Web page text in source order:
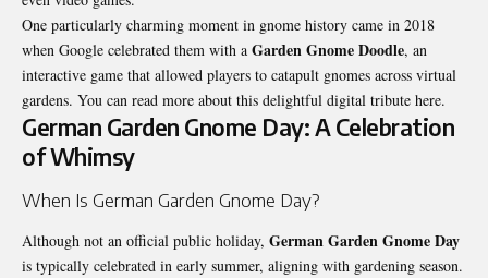
One particularly charming moment in gnome history came in 2018
when Google celebrated them with a Garden Gnome Doodle, an
interactive game that allowed players to catapult gnomes across virtual
gardens. You can read more about this delightful digital tribute here.
German Garden Gnome Day: A Celebration
of Whimsy
When Is German Garden Gnome Day?
Although not an official public holiday, German Garden Gnome Day
is typically celebrated in early summer, aligning with gardening season.